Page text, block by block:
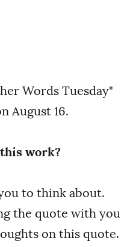
Words Tuesday"
August 16.
work?
to think about.
the quote with you
on this quote.